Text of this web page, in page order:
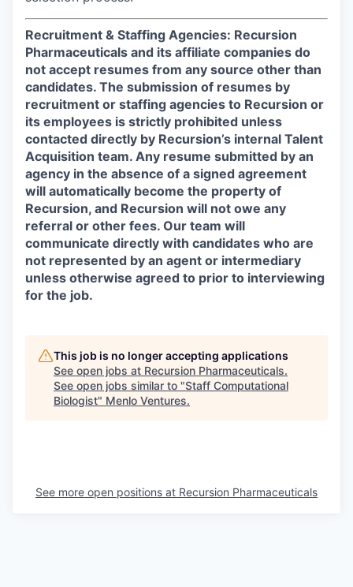
Recruitment & Staffing Agencies: Recursion
Pharmaceuticals and its affiliate companies do
not accept resumes from any source other than
candidates. The submission of resumes by
recruitment or staffing agencies to Recursion or
its employees is strictly prohibited unless
contacted directly by Recursion’s internal Talent
Acquisition team. Any resume submitted by an
agency in the absence of a signed agreement
will automatically become the property of
Recursion, and Recursion will not owe any
referral or other fees. Our team will
communicate directly with candidates who are
not represented by an agent or intermediary
unless otherwise agreed to prior to interviewing
for the job.
This job is no longer accepting applications
See open jobs at Recursion Pharmaceuticals.
See open jobs similar to "Staff Computational
Biologist" Menlo Ventures.
See more open positions at Recursion Pharmaceuticals